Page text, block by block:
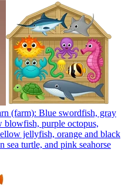
(farm): Blue swordfish, gray
blowfish, purple octopus,
jellyfish, orange and black
sea turtle, and pink seahorse